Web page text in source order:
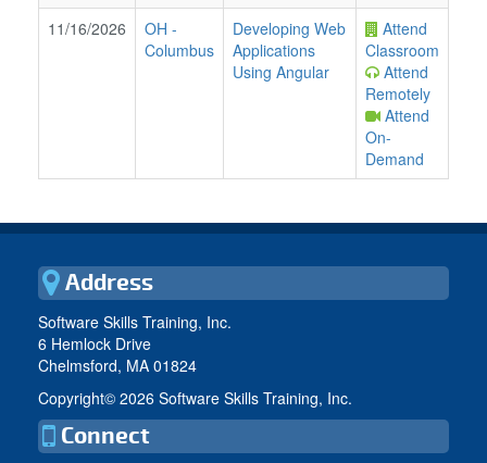
11/16/2026
OH -
Columbus
Developing Web
Applications
Using Angular
Attend
Classroom
Attend
Remotely
Attend
On-
Demand
Address
Software Skills Training, Inc.
6 Hemlock Drive
Chelmsford, MA 01824
Copyright© 2026 Software Skills Training, Inc.
Connect